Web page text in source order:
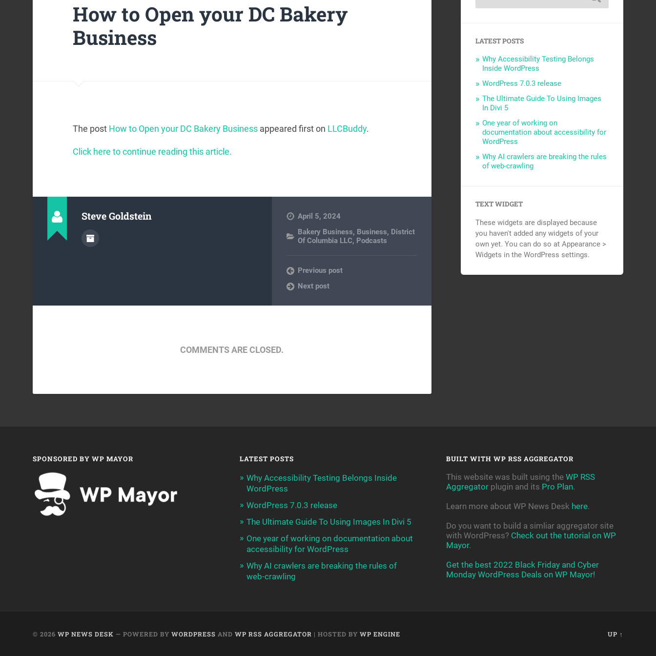
How to Open your DC Bakery
Business
The post How to Open your DC Bakery Businessappeared first on LLCBuddy.
Click here to continue reading this article.
Steve Goldstein
April 5, 2024
Bakery Business, Business, District
Of Columbia LLC, Podcasts
Previous post
Next post
COMMENTS ARE CLOSED.
LATEST POSTS
Why Accessibility Testing Belongs
Inside WordPress
WordPress 7.0.3 release
The Ultimate Guide To Using Images
In Divi 5
One year of working on
documentation about accessibility for
WordPress
Why AI crawlers are breaking the rules
of web-crawling
TEXT WIDGET
These widgets are displayed because
you haven't added any widgets of your
own yet. You can do so at Appearance >
Widgets in the WordPress settings.
SPONSORED BY WP MAYOR LATEST POSTS
Why Accessibility Testing Belongs Inside
WordPress
WordPress 7.0.3 release
The Ultimate Guide To Using Images In Divi 5
One year of working on documentation about
accessibility for WordPress
Why AI crawlers are breaking the rules of
web-crawling
BUILT WITH WP RSS AGGREGATOR
This website was built using the WP RSS
Aggregatorplugin and its Pro Plan.
Learn more about WP News Desk here.
Do you want to build a simliar aggregator site
with WordPress? Check out the tutorial on WP
Mayor.
Get the best 2022 Black Friday and Cyber
Monday WordPress Deals on WP Mayor!
© 2026WP NEWS DESK — POWERED BYWORDPRESS ANDWP RSS AGGREGATOR | HOSTED BYWP ENGINE UP ↑